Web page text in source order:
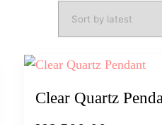
Clear Quartz